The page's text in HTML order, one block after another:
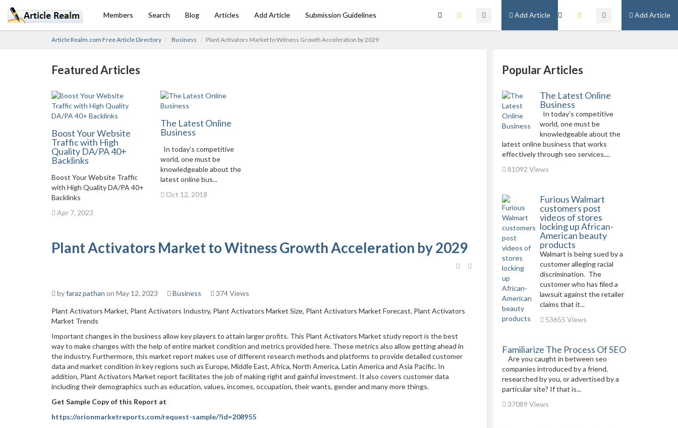
Add Article
Add Article
Members Search Blog Articles Add Article Submission Guidelines
Article Realm.com Free Article Directory Business Plant Activators Market to Witness Growth Acceleration by 2029
Featured Articles
Boost Your Website
Traffic with High
Quality DA/PA 40+
Backlinks
Boost Your Website Traffic
with High Quality DA/PA 40+
Backlinks
Apr 7, 2023
The Latest Online
Business
In today’s competitive
world, one must be
knowledgeable about the
latest online bus...
Oct 12, 2018
Plant Activators Market to Witness Growth Acceleration by 2029
byfaraz pathan on May 12, 2023 Business 374 Views
Plant Activators Market, Plant Activators Industry, Plant Activators Market Size, Plant Activators Market Forecast, Plant Activators
Market Trends
Important changes in the business allow key players to attain larger profits. This Plant Activators Market study report is the best
way to make changes with the help of entire market condition and metrics provided here. These metrics also allow getting ahead in
the industry. Furthermore, this market report makes use of different research methods and platforms to provide detailed customer
data and market condition in key regions such as Europe, Middle East, Africa, North America, Latin America and Asia Pacific. In
addition, Plant Activators Market report facilitates the job of making right and gainful investment. It also covers customer data
including their demographics such as education, values, incomes, occupation, their wants, gender and many more things.
Get Sample Copy of this Report at
https://orionmarketreports.com/request-sample/?id=208955
Popular Articles
The Latest Online
Business
In today’s competitive
world, one must be
knowledgeable about the
latest online business that works
effectively through seo services....
81092 Views
Furious Walmart
customers post
videos of stores
locking up African-
American beauty
products
Walmart is being sued by a
customer alleging racial
discrimination. The
customer who has filed a
lawsuit against the retailer
claims that it...
53655 Views
Familiarize The Process Of SEO
Are you caught in between seo
companies introduced by a friend,
researched by you, or advertised by a
particular site? If that is...
37089 Views